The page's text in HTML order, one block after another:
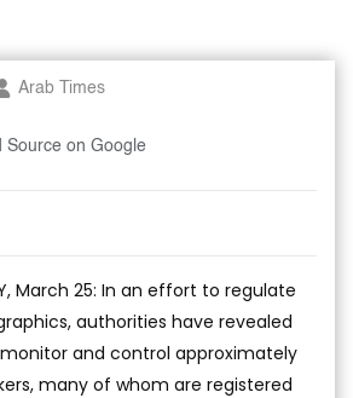
Arab Times
Source on Google
March 25: In an effort to regulate
authorities have revealed
and control approximately
many of whom are registered